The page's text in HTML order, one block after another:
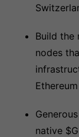
Build the
nodes
Ethereum
native